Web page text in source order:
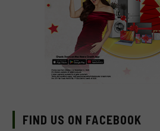
FIND US ON FACEBOOK